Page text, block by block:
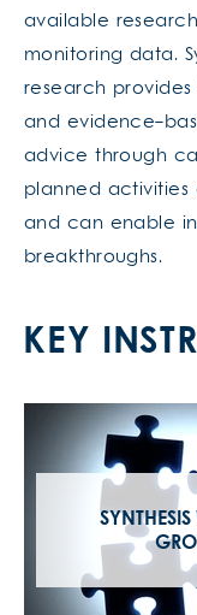
available
monitoring data.
research
and evidence-
advice through
planned activities
and can enable
breakthroughs.
KEY